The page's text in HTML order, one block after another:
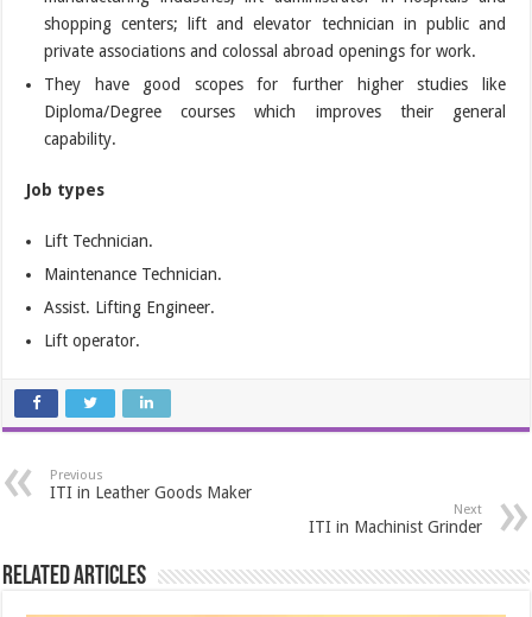
shopping centers; lift and elevator technician in public and
private associations and colossal abroad openings for work.
They have good scopes for further higher studies like
Diploma/Degree courses which improves their general
capability.
Job types
Lift Technician.
Maintenance Technician.
Assist. Lifting Engineer.
Lift operator.
Previous
ITI in Leather Goods Maker
Next
ITI in Machinist Grinder
Related Articles